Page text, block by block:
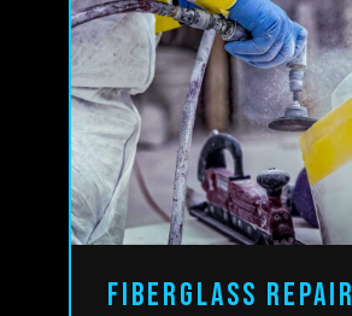
FIBERGLASS REPAIR